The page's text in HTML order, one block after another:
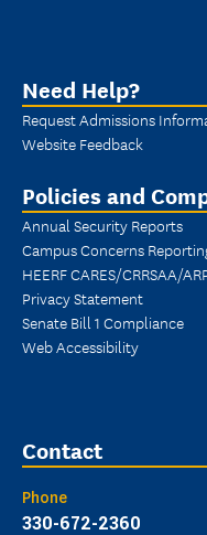
Need Help?
Request Admissions
Website Feedback
Policies and
Annual Security Reports
Campus Concerns
HEERF CARES/CRRSAA/
Privacy Statement
Senate Bill 1 Compliance
Web Accessibility
Contact
Phone
330-672-2360